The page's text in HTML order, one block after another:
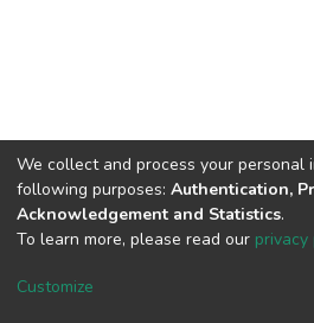
DSpace software copyright ©
Cookie
We collect and process your personal
following purposes: Authentication,
Acknowledgement and Statistics.
To learn more, please read our privacy
Customize